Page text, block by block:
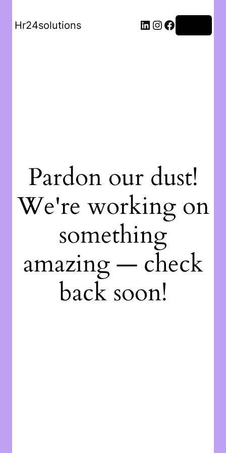
Hr24solutions
Pardon our dust!
We're working on
something
amazing — check
back soon!